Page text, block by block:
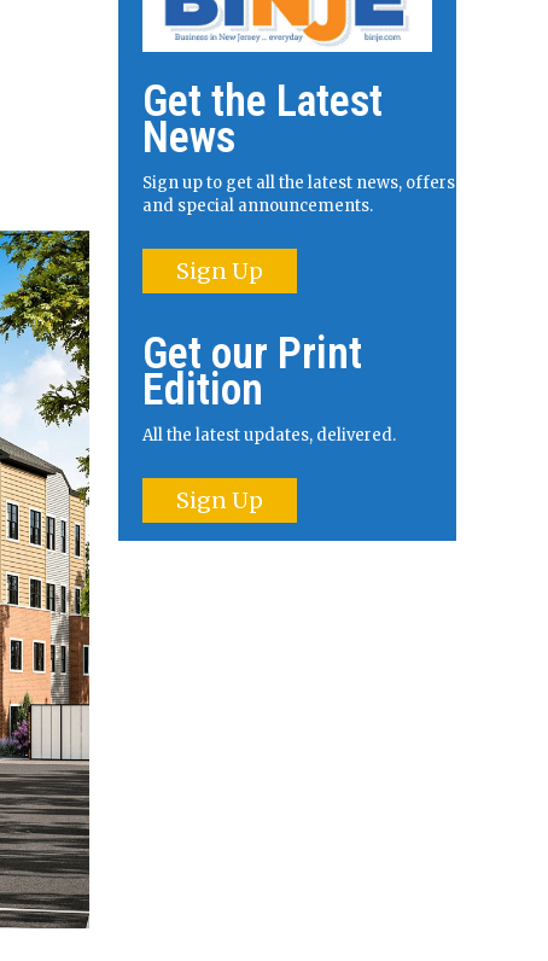
Get the Latest
News
Sign up to get all the latest news, offers
and special announcements.
Sign Up
Get our Print
Edition
All the latest updates, delivered.
Sign Up